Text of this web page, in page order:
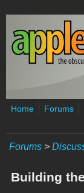
Skip to main
Home Forums
Forums >
Building